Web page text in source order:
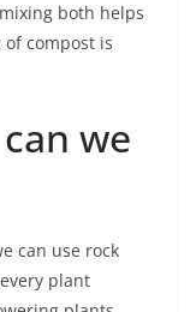
both helps
compost is
we
can use rock
plant